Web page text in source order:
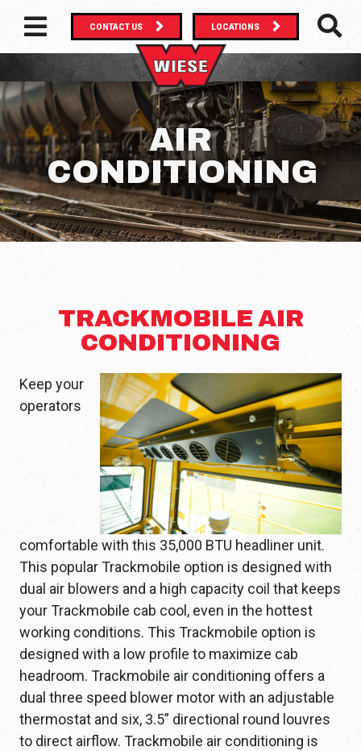
MAIN NAVIGATION
CONTACT US LOCATIONS
AIR
CONDITIONING
TRACKMOBILE AIR
CONDITIONING
Keep your
operators
comfortable with this 35,000 BTU headliner unit.
This popular Trackmobile option is designed with
dual air blowers and a high capacity coil that keeps
your Trackmobile cab cool, even in the hottest
working conditions. This Trackmobile option is
designed with a low profile to maximize cab
headroom. Trackmobile air conditioning offers a
dual three speed blower motor with an adjustable
thermostat and six, 3.5” directional round louvres
to direct airflow. Trackmobile air conditioning is